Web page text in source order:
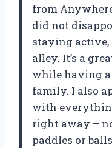
from
did not
staying
alley. It’s a
while having
family. I also
with
right away –
paddles or